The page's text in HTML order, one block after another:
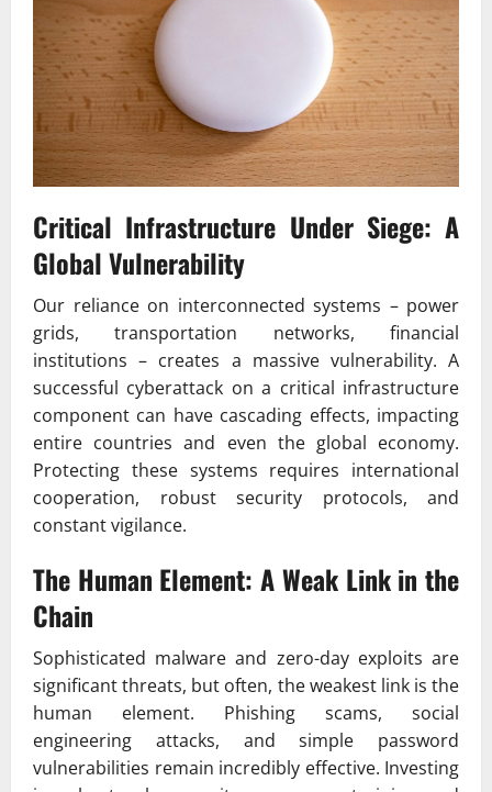
Critical Infrastructure Under Siege: A
Global Vulnerability
Our reliance on interconnected systems – power
grids, transportation networks, financial
institutions – creates a massive vulnerability. A
successful cyberattack on a critical infrastructure
component can have cascading effects, impacting
entire countries and even the global economy.
Protecting these systems requires international
cooperation, robust security protocols, and
constant vigilance.
The Human Element: A Weak Link in the
Chain
Sophisticated malware and zero-day exploits are
significant threats, but often, the weakest link is the
human element. Phishing scams, social
engineering attacks, and simple password
vulnerabilities remain incredibly effective. Investing